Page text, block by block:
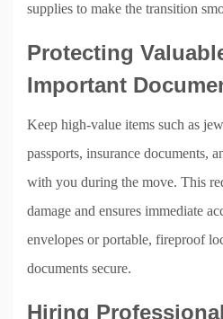
supplies to make the transition
Protecting
Important
Keep high-value items such as
passports, insurance documents,
with you during the move. This
damage and ensures immediate
envelopes or portable, fireproof
documents secure.
Hiring